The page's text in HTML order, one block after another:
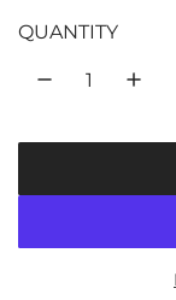
a
r
i
QUANTITY